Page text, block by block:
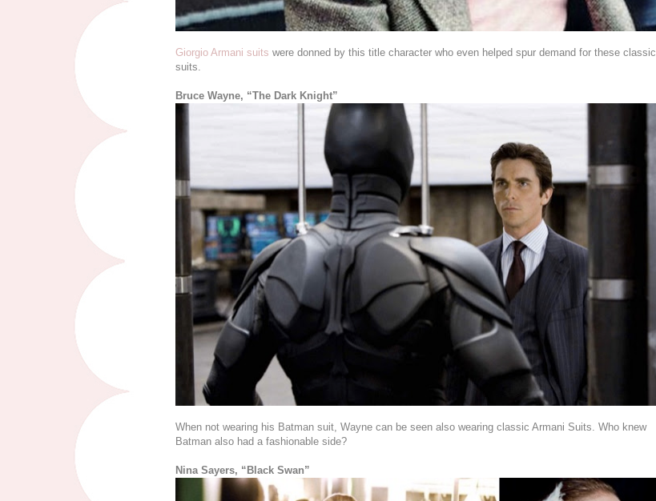
Giorgio Armani suits were donned by this title character who even helped spur demand for these classic
suits.
Bruce Wayne, “The Dark Knight”
When not wearing his Batman suit, Wayne can be seen also wearing classic Armani Suits. Who knew
Batman also had a fashionable side?
Nina Sayers, “Black Swan”